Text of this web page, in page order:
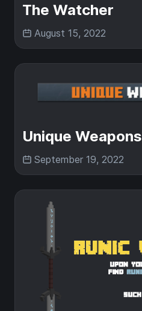
The Watcher
August 15, 2022
Unique Weapons
September 19, 2022